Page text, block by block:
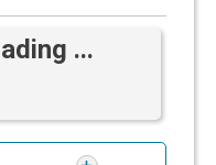
...